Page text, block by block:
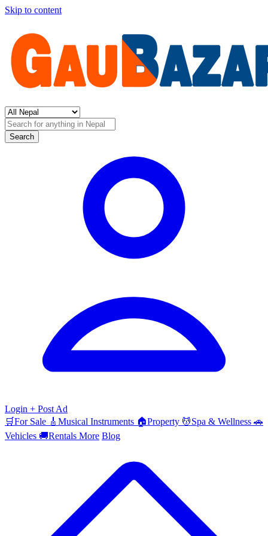
Skip to content
Search
Login + Post Ad
🛒For Sale 🎸 Musical Instruments 🏠Property 💆Spa & Wellness 🚗
Vehicles 🚚Rentals More Blog